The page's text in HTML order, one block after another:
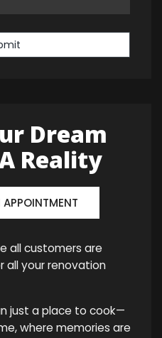
Dream
Reality
all customers are
all your renovation
just a place to cook—
where memories are